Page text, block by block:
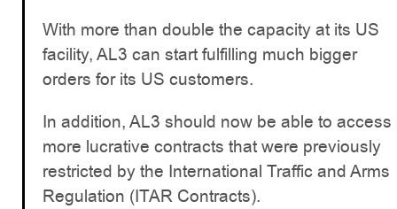
With more than double the capacity at its US
facility, AL3 can start fulfilling much bigger
orders for its US customers.
In addition, AL3 should now be able to access
more lucrative contracts that were previously
restricted by the International Traffic and Arms
Regulation (ITAR Contracts).